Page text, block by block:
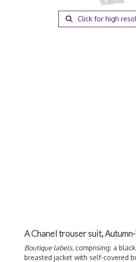
Click for high
A Chanel trouser suit,
Boutique labels,comprising: a
breasted jacket with self-covered